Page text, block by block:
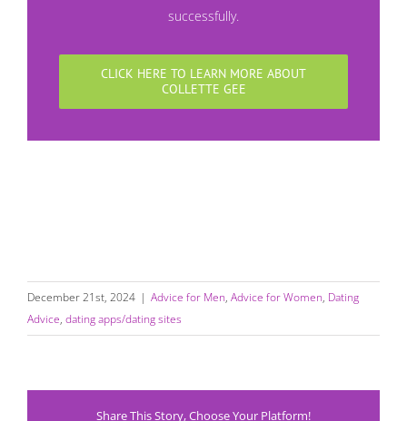
successfully.
CLICK HERE TO LEARN MORE ABOUT
COLLETTE GEE
December 21st, 2024 | Advice for Men, Advice for Women, Dating
Advice, dating apps/dating sites
Share This Story, Choose Your Platform!